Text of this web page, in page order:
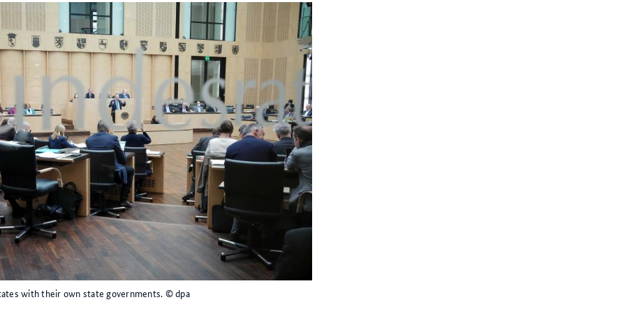
with their own state governments. © dpa